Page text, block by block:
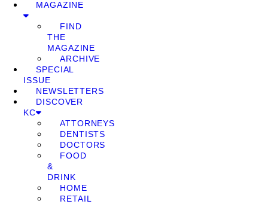
MAGAZINE
FIND
THE
MAGAZINE
ARCHIVE
SPECIAL
ISSUE
NEWSLETTERS
DISCOVER
KC
ATTORNEYS
DENTISTS
DOCTORS
FOOD
&
DRINK
HOME
RETAIL